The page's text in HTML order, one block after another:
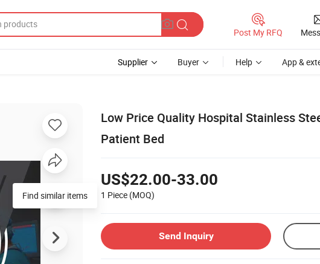
Post My RFQ
Supplier Buyer Help App &
Low Price Quality Hospital Stainless
Patient Bed
US$22.00-33.00
1 Piece (MOQ)
Send Inquiry
Find similar items